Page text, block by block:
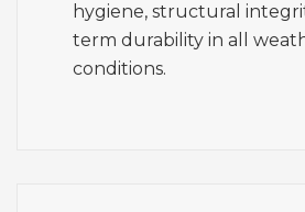
hygiene, structural
term durability in all
conditions.